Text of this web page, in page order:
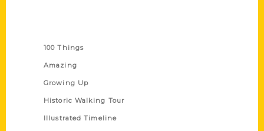
100 Things
Amazing
Growing Up
Historic Walking Tour
Illustrated Timeline